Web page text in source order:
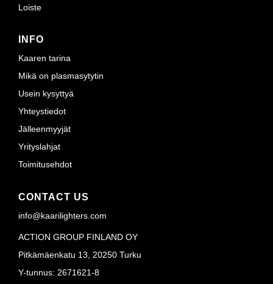
Loiste
INFO
Kaaren tarina
Mikä on plasmasytytin
Usein kysyttyä
Yhteystiedot
Jälleenmyyjät
Yrityslahjat
Toimitusehdot
CONTACT US
info@kaarilighters.com
ACTION GROUP FINLAND OY
Pitkämäenkatu 13, 20250 Turku
Y-tunnus: 2671621-8